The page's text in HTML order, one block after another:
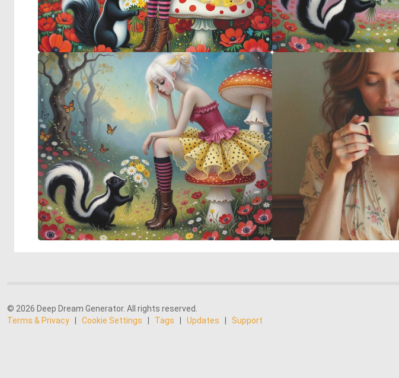
© 2026 Deep Dream Generator. All rights reserved.
Terms & Privacy
Cookie Settings Tags Updates Support